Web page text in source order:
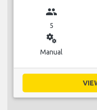
group
5
miscellaneous_services
Manual